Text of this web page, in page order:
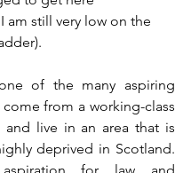
am still very low on the
of the many aspiring
come from a working-class
and live in an area that is
deprived in Scotland.